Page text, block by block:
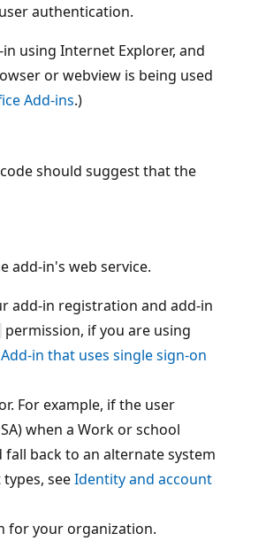
authentication.
using Internet Explorer, and
or webview is being used
Add-ins.)
should suggest that the
add-in's web service.
add-in registration and add-in
permission, if you are using
in that uses single sign-on
For example, if the user
when a Work or school
fall back to an alternate system
seeIdentity and account
for your organization.